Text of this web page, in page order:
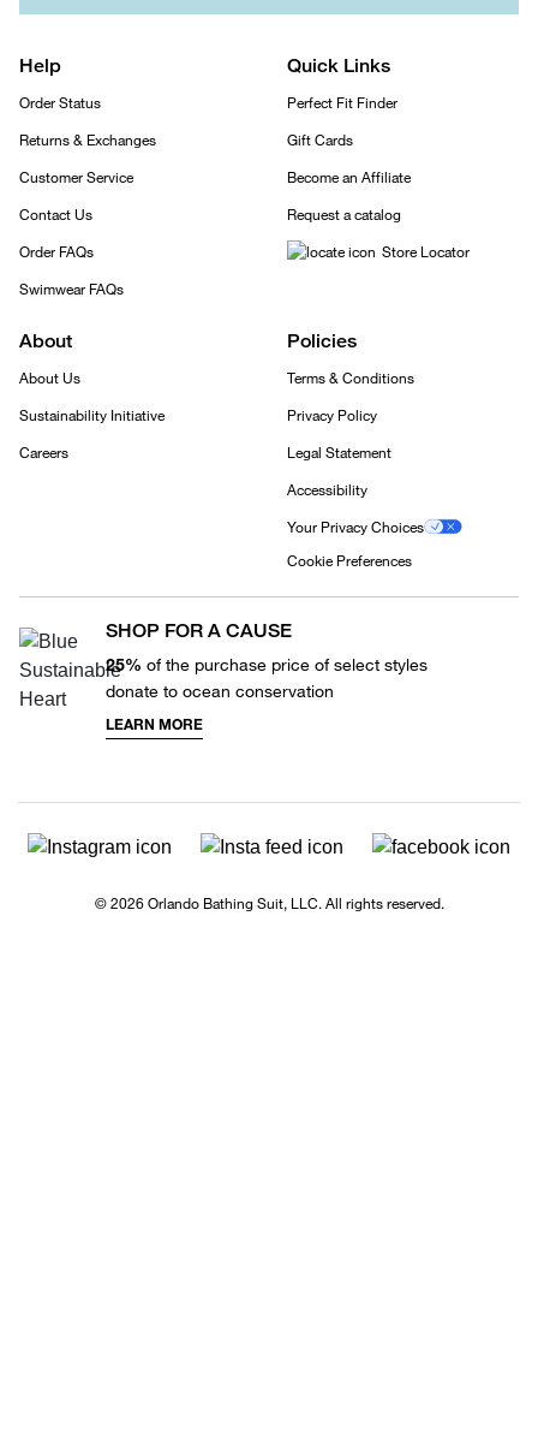
Help
Order Status
Returns & Exchanges
Customer Service
Contact Us
Order FAQs
Swimwear FAQs
Quick Links
Perfect Fit Finder
Gift Cards
Become an Affiliate
Request a catalog
Store Locator
About
About Us
Sustainability Initiative
Careers
Policies
Terms & Conditions
Privacy Policy
Legal Statement
Accessibility
Your Privacy Choices
Cookie Preferences
SHOP FOR A CAUSE
25% of the purchase price of select styles
donate to ocean conservation
LEARN MORE
© 2026 Orlando Bathing Suit, LLC. All rights reserved.